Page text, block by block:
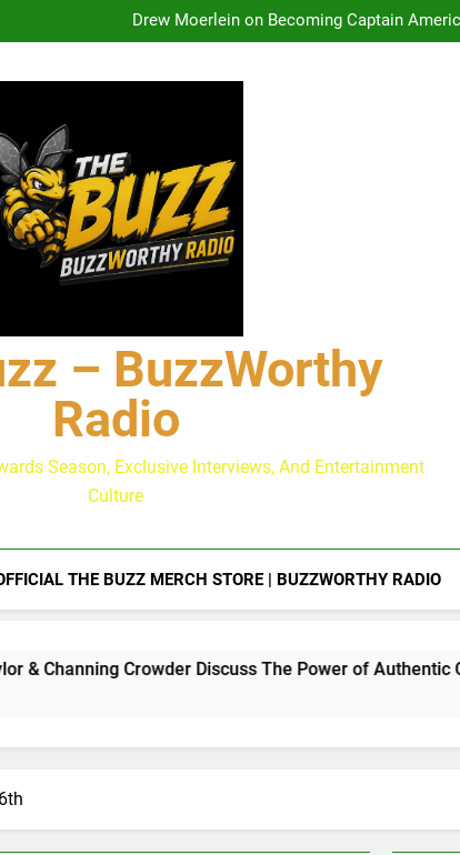
Andrew Walker & Tyler Hynes Reflect
Lacey Chabert Reveals ‘Paris Is Always
Discuss The Power of Authentic
Drew Moerlein on Becoming Captain
– BuzzWorthy
Radio
Season, Exclusive Interviews, And Entertainment
Culture
THE BUZZ MERCH STORE | BUZZWORTHY RADIO
Crowder Discuss The Power of Authentic